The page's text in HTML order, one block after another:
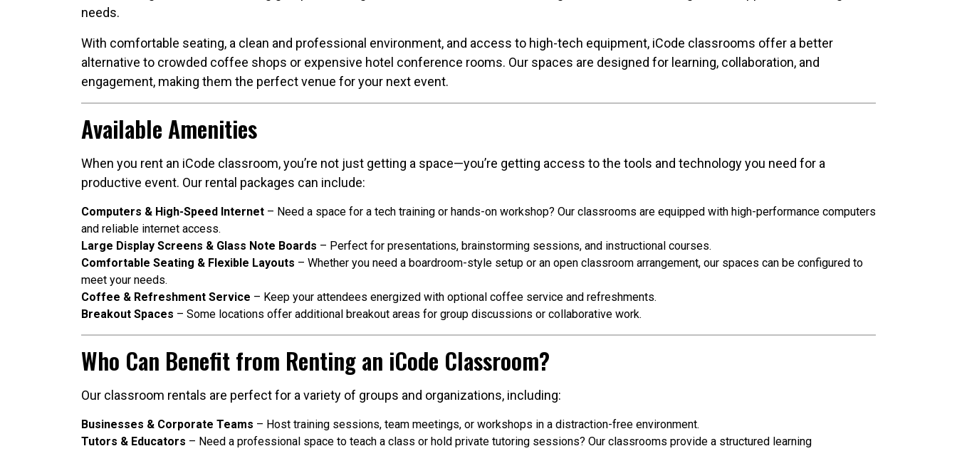
needs.
With comfortable seating, a clean and professional environment, and access to high-tech equipment, iCode classrooms offer a better
alternative to crowded coffee shops or expensive hotel conference rooms. Our spaces are designed for learning, collaboration, and
engagement, making them the perfect venue for your next event.
Available Amenities
When you rent an iCode classroom, you’re not just getting a space—you’re getting access to the tools and technology you need for a
productive event. Our rental packages can include:
Computers & High-Speed Internet – Need a space for a tech training or hands-on workshop? Our classrooms are equipped with high-performance computers
and reliable internet access.
Large Display Screens & Glass Note Boards – Perfect for presentations, brainstorming sessions, and instructional courses.
Comfortable Seating & Flexible Layouts – Whether you need a boardroom-style setup or an open classroom arrangement, our spaces can be configured to
meet your needs.
Coffee & Refreshment Service – Keep your attendees energized with optional coffee service and refreshments.
Breakout Spaces – Some locations offer additional breakout areas for group discussions or collaborative work.
Who Can Benefit from Renting an iCode Classroom?
Our classroom rentals are perfect for a variety of groups and organizations, including:
Businesses & Corporate Teams – Host training sessions, team meetings, or workshops in a distraction-free environment.
Tutors & Educators – Need a professional space to teach a class or hold private tutoring sessions? Our classrooms provide a structured learning